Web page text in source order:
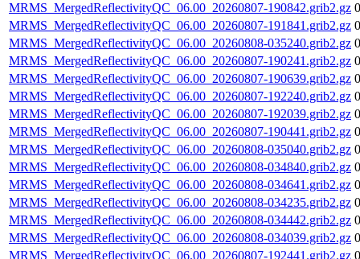
MRMS_MergedReflectivityQC_06.00_20260807-190842.grib2.gz
MRMS_MergedReflectivityQC_06.00_20260807-191841.grib2.gz
MRMS_MergedReflectivityQC_06.00_20260808-035240.grib2.gz
MRMS_MergedReflectivityQC_06.00_20260807-190241.grib2.gz
MRMS_MergedReflectivityQC_06.00_20260807-190639.grib2.gz
MRMS_MergedReflectivityQC_06.00_20260807-192240.grib2.gz
MRMS_MergedReflectivityQC_06.00_20260807-192039.grib2.gz
MRMS_MergedReflectivityQC_06.00_20260807-190441.grib2.gz
MRMS_MergedReflectivityQC_06.00_20260808-035040.grib2.gz
MRMS_MergedReflectivityQC_06.00_20260808-034840.grib2.gz
MRMS_MergedReflectivityQC_06.00_20260808-034641.grib2.gz
MRMS_MergedReflectivityQC_06.00_20260808-034235.grib2.gz
MRMS_MergedReflectivityQC_06.00_20260808-034442.grib2.gz
MRMS_MergedReflectivityQC_06.00_20260808-034039.grib2.gz
MRMS_MergedReflectivityQC_06.00_20260807-192441.grib2.gz